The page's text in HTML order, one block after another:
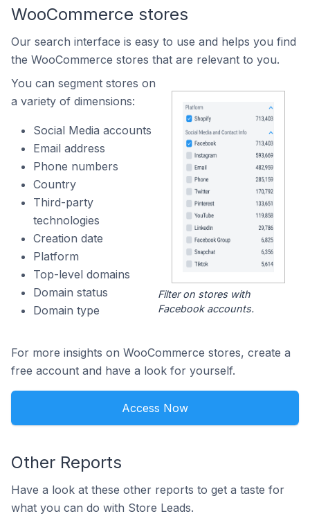
WooCommerce stores
Our search interface is easy to use and helps you find
the WooCommerce stores that are relevant to you.
You can segment stores on
a variety of dimensions:
Social Media accounts
Email address
Phone numbers
Country
Third-party
technologies
Creation date
Platform
Top-level domains
Domain status
Domain type
Filter on stores with
Facebook accounts.
For more insights on WooCommerce stores, create a
free account and have a look for yourself.
Access Now
Other Reports
Have a look at these other reports to get a taste for
what you can do with Store Leads.